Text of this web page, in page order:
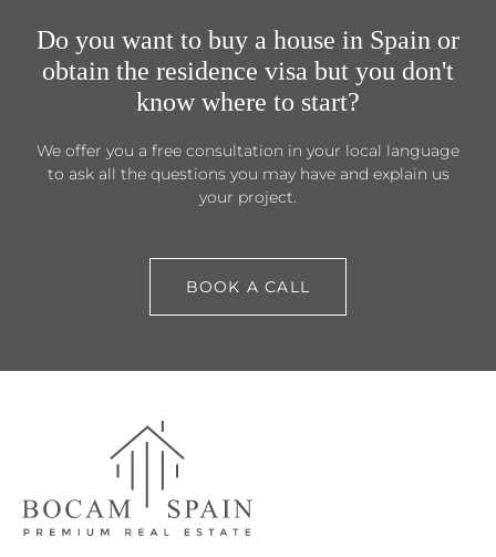
Do you want to buy a house in Spain or
obtain the residence visa but you don't
know where to start?
We offer you a free consultation in your local language
to ask all the questions you may have and explain us
your project.
BOOK A CALL